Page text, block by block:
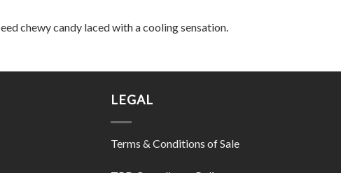
chewy candy laced with a cooling sensation.
LEGAL
Terms & Conditions of Sale